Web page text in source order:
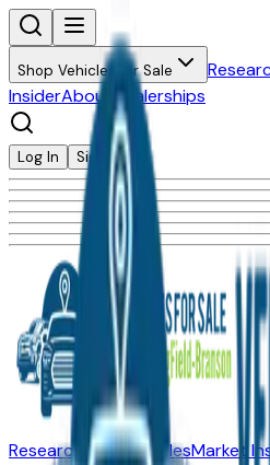
Shop Vehicles for Sale
InsiderAbout Dealerships
Log In Sign Up
Research New VehiclesMarket